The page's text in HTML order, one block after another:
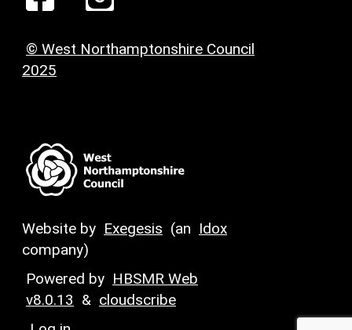
© West Northamptonshire Council
2025
Website by Exegesis (an Idox
company)
Powered by HBSMR Web
v8.0.13 & cloudscribe